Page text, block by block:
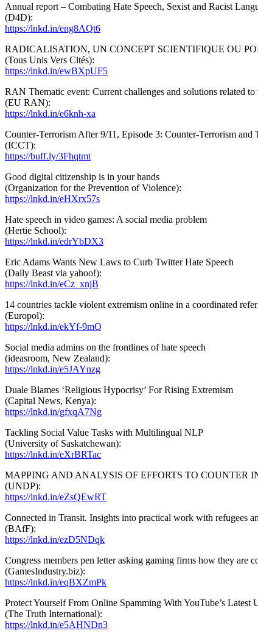
Annual report – Combating Hate Speech, Sexist and Racist
(D4D):
https://lnkd.in/eng8AQt6
RADICALISATION, UN CONCEPT SCIENTIFIQUE OU
(Tous Unis Vers Cités):
https://lnkd.in/ewBXpUF5
RAN Thematic event: Current challenges and solutions related
(EU RAN):
https://lnkd.in/e6knh-xa
Counter-Terrorism After 9/11, Episode 3: Counter-Terrorism
(ICCT):
https://buff.ly/3Fhqtmt
Good digital citizenship is in your hands
(Organization for the Prevention of Violence):
https://lnkd.in/eHXrx57s
Hate speech in video games: A social media problem
(Hertie School):
https://lnkd.in/edrYbDX3
Eric Adams Wants New Laws to Curb Twitter Hate Speech
(Daily Beast via yahoo!):
https://lnkd.in/eCz_xnjB
14 countries tackle violent extremism online in a coordinated
(Europol):
https://lnkd.in/ekYf-9mQ
Social media admins on the frontlines of hate speech
(ideasroom, New Zealand):
https://lnkd.in/e5JAYnzg
Duale Blames ‘Religious Hypocrisy’ For Rising Extremism
(Capital News, Kenya):
https://lnkd.in/gfxqA7Ng
Tackling Social Value Tasks with Multilingual NLP
(University of Saskatchewan):
https://lnkd.in/eXrBRTac
MAPPING AND ANALYSIS OF EFFORTS TO
(UNDP):
https://lnkd.in/eZsQEwRT
Connected in Transit. Insights into practical work with refugees
(BAfF):
https://lnkd.in/ezD5NDqk
Congress members pen letter asking gaming firms how they are
(GamesIndustry.biz):
https://lnkd.in/eqBXZmPk
Protect Yourself From Online Spamming With YouTube’s Latest
(The Truth International):
https://lnkd.in/e5AHNDn3